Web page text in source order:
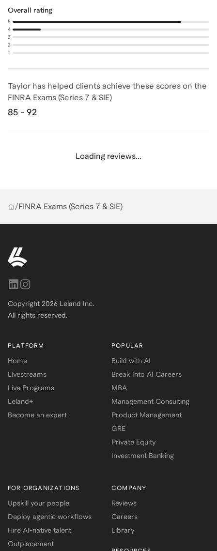
Overall rating
5
4
3
2
1
Taylor has helped clients achieve these scores on the
FINRA Exams (Series 7 & SIE)
85 - 92
Loading reviews...
/FINRA Exams (Series 7 & SIE)
Copyright 2026 Leland Inc.
All rights reserved.
PLATFORM
Home
Livestreams
Live Programs
Leland+
Become an expert
POPULAR
Build with AI
Break Into AI Careers
MBA
Management Consulting
Product Management
GRE
Private Equity
Investment Banking
FOR ORGANIZATIONS
Upskill your people
Deploy agentic workflows
Hire AI-native talent
Outplacement
COMPANY
Reviews
Careers
Library